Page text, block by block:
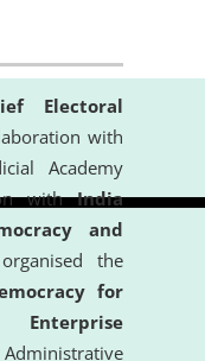
Electoral
with
Academy
withIndia
and
organised the
for